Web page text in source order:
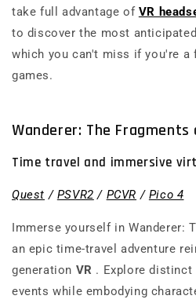
take full advantage of VR
to discover the most
which you can't miss if you're a
games.
Wanderer: The Fragments
Time travel and immersive
Quest / PSVR2 / PCVR / Pico 4
Immerse yourself in Wanderer:
an epic time-travel adventure
generation VR . Explore
events while embodying